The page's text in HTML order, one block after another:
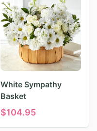
White Sympathy
Basket
$104.95